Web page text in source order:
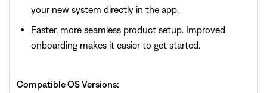
your new system directly in the app.
Faster, more seamless product setup. Improved
onboarding makes it easier to get started.
Compatible OS Versions: